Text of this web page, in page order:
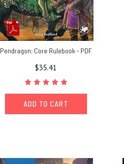
Pendragon: Core Rulebook - PDF
$35.41
ADD TO CART